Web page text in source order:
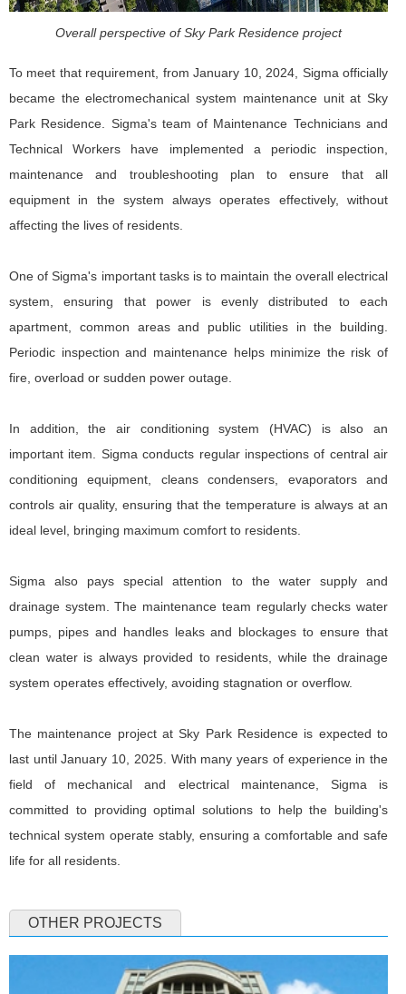
Overall perspective of Sky Park Residence project
To meet that requirement, from January 10, 2024, Sigma officially
became the electromechanical system maintenance unit at Sky
Park Residence. Sigma's team of Maintenance Technicians and
Technical Workers have implemented a periodic inspection,
maintenance and troubleshooting plan to ensure that all
equipment in the system always operates effectively, without
affecting the lives of residents.
One of Sigma's important tasks is to maintain the overall electrical
system, ensuring that power is evenly distributed to each
apartment, common areas and public utilities in the building.
Periodic inspection and maintenance helps minimize the risk of
fire, overload or sudden power outage.
In addition, the air conditioning system (HVAC) is also an
important item. Sigma conducts regular inspections of central air
conditioning equipment, cleans condensers, evaporators and
controls air quality, ensuring that the temperature is always at an
ideal level, bringing maximum comfort to residents.
Sigma also pays special attention to the water supply and
drainage system. The maintenance team regularly checks water
pumps, pipes and handles leaks and blockages to ensure that
clean water is always provided to residents, while the drainage
system operates effectively, avoiding stagnation or overflow.
The maintenance project at Sky Park Residence is expected to
last until January 10, 2025. With many years of experience in the
field of mechanical and electrical maintenance, Sigma is
committed to providing optimal solutions to help the building's
technical system operate stably, ensuring a comfortable and safe
life for all residents.
OTHER PROJECTS